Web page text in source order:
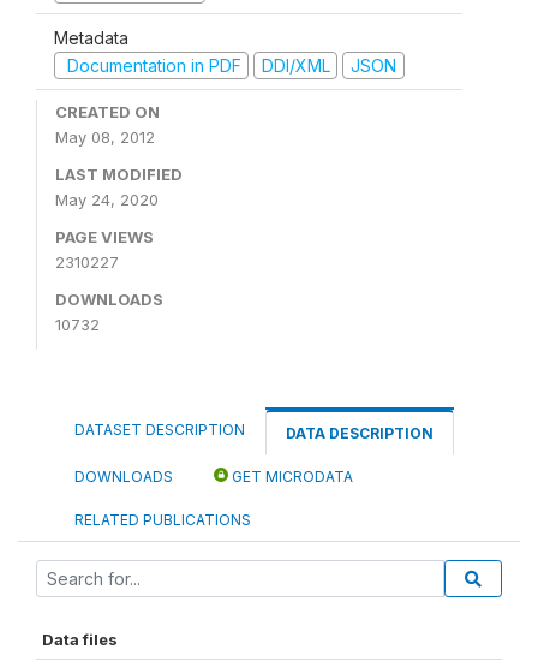
Metadata
Documentation in PDF
DDI/XML JSON
CREATED ON
May 08, 2012
LAST MODIFIED
May 24, 2020
PAGE VIEWS
2310227
DOWNLOADS
10732
DATASET DESCRIPTION DATA DESCRIPTION
DOWNLOADS GET MICRODATA
RELATED PUBLICATIONS
Data files